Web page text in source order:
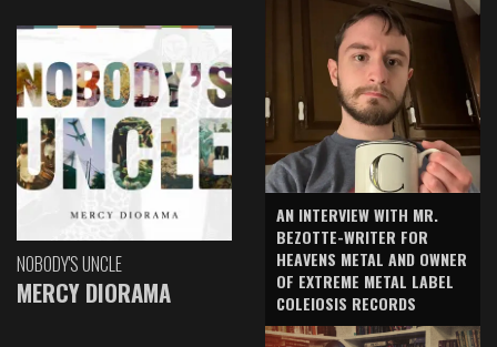
NOBODY'S UNCLE
MERCY DIORAMA
AN INTERVIEW WITH MR.
BEZOTTE-WRITER FOR
HEAVENS METAL AND OWNER
OF EXTREME METAL LABEL
COLEIOSIS RECORDS